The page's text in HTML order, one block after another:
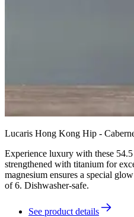
Lucaris Hong Kong Hip -
Experience luxury with these
strengthened with titanium for
magnesium ensures a special
of 6. Dishwasher-safe.
See product details